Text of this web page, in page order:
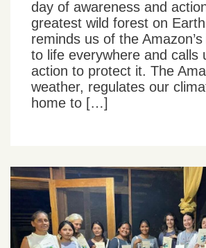
day of awareness and
greatest wild forest on
reminds us of the
to life everywhere and calls
action to protect it. The
weather, regulates our
home to […]